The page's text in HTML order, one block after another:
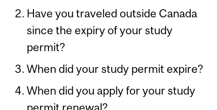
Have you traveled outside Canada
since the expiry of your study
permit?
When did your study permit expire?
When did you apply for your study